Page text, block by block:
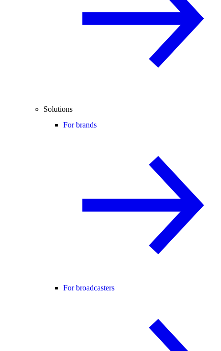
Solutions
For brands
For broadcasters